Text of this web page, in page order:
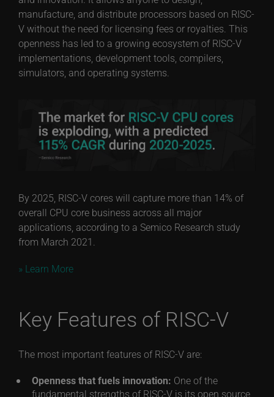
manufacture, and distribute processors based on RISC-
V without the need for licensing fees or royalties. This
openness has led to a growing ecosystem of RISC-V
implementations, development tools, compilers,
simulators, and operating systems.
By 2025, RISC-V cores will capture more than 14% of
overall CPU core business across all major
applications, according to a Semico Research study
from March 2021.
» Learn More
Key Features of RISC-V
The most important features of RISC-V are:
Openness that fuels innovation: One of the
fundamental strengths of RISC-V is its open source